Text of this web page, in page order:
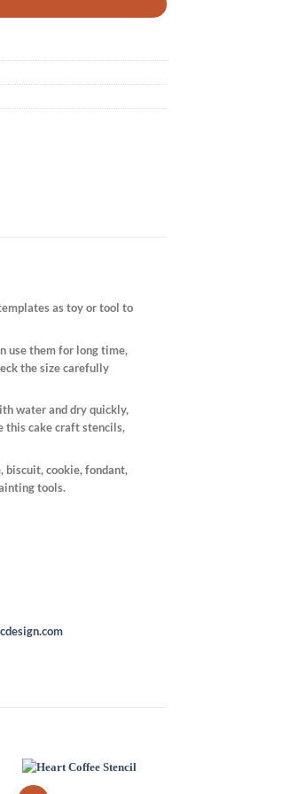
as toy or tool to
use them for long time,
the size carefully
water and dry quickly,
this cake craft stencils,
biscuit, cookie, fondant,
tools.